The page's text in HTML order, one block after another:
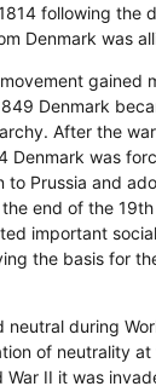
following the
Denmark was
gained
Denmark
After the
Denmark was
to Prussia and
end of the
important
the basis for
neutral during
of neutrality at
War II it was